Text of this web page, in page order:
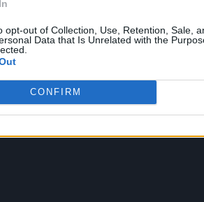
opt-out of Collection, Use, Retention, Sale,
Data that Is Unrelated with the
CONFIRM